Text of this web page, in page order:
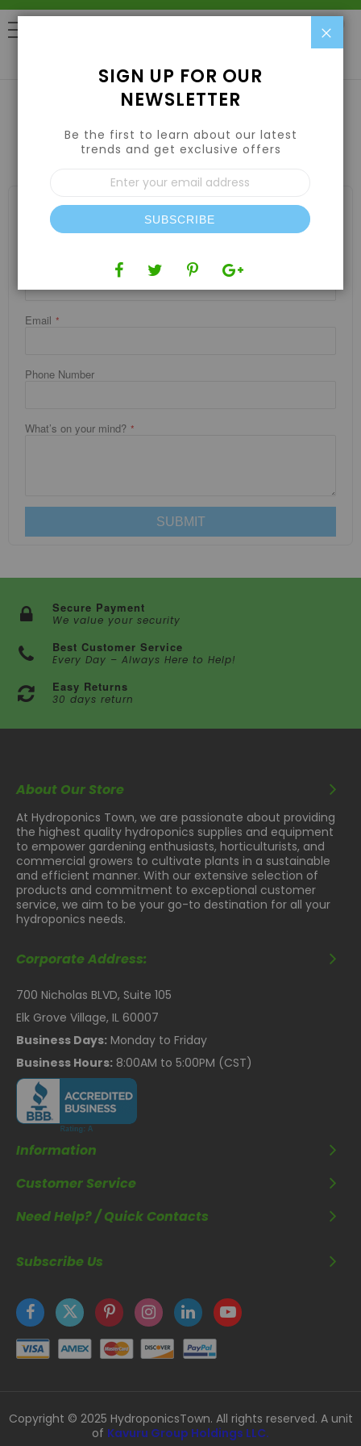
CONTACT US
WRITE US
Email
Phone Number
What’s on your mind?
SUBMIT
Secure Payment
We value your security
Best Customer Service
Every Day – Always Here to Help!
Easy Returns
30 days return
About Our Store
At Hydroponics Town, we are passionate about providing
the highest quality hydroponics supplies and equipment
to empower gardening enthusiasts, horticulturists, and
commercial growers to cultivate plants in a sustainable
and efficient manner. With our extensive selection of
products and commitment to exceptional customer
service, we aim to be your go-to destination for all your
hydroponics needs.
Corporate Address:
700 Nicholas BLVD, Suite 105
Elk Grove Village, IL 60007
Business Days: Monday to Friday
Business Hours: 8:00AM to 5:00PM (CST)
Information
Customer Service
Need Help? / Quick Contacts
Subscribe Us
Copyright © 2025 HydroponicsTown. All rights reserved. A unit
of Kavuru Group Holdings LLC.
SIGN UP FOR OUR
NEWSLETTER
Be the first to learn about our latest
trends and get exclusive offers
Sign
Up
for
Our
Newsletter:
SUBSCRIBE